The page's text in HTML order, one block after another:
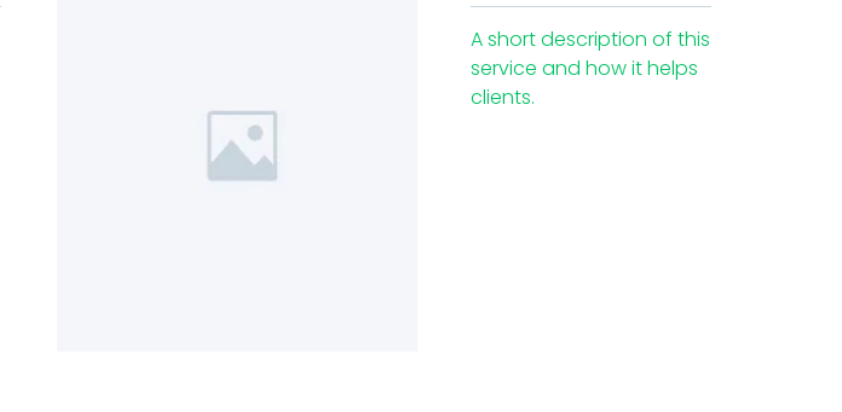
A short description of this
service and how it helps
clients.